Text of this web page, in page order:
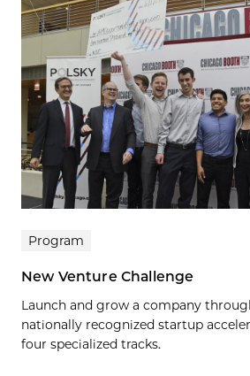
Program
New Venture Challenge
Launch and grow a company
nationally recognized startup
four specialized tracks.